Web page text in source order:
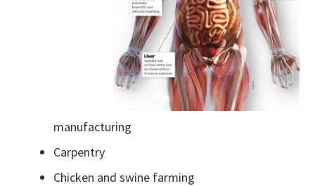
manufacturing
Carpentry
Chicken and swine farming